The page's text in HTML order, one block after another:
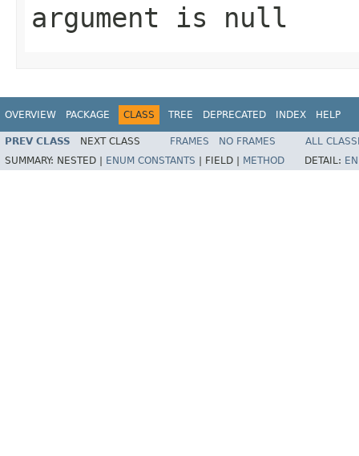
argument is null
OVERVIEW PACKAGE CLASS TREE DEPRECATED INDEX HELP
PREV CLASS NEXT CLASS FRAMES NO FRAMES
ALL
SUMMARY: NESTED | ENUM CONSTANTS FIELD | METHOD DETAIL: